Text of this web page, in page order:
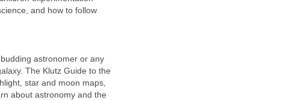
and how to follow
astronomer or any
The Klutz Guide to the
star and moon maps,
about astronomy and the